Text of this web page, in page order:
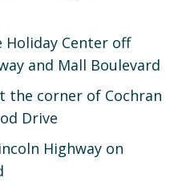
Holiday Center off
and Mall Boulevard
the corner of Cochran
Drive
Highway on